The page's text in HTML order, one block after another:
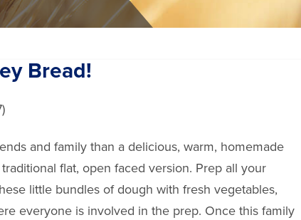
Bread!
and family than a delicious, warm, homemade
flat, open faced version. Prep all your
little bundles of dough with fresh vegetables,
everyone is involved in the prep. Once this family